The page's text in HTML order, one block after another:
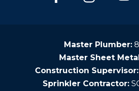
Master Plumber:
Master Sheet
Construction Supervisor:
Sprinkler Contractor: